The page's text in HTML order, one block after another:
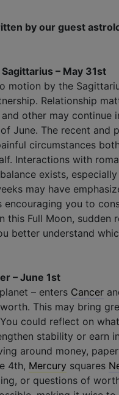
by our guest
– May 31st
motion by the
Relationship
other may
June. The recent and
circumstances
Interactions with
exists,
may have
encouraging you to
this Full Moon,
better understand
– June 1st
– enters Cancer
This may bring
could reflect on
stability or earn
around money,
4th, Mercury squares
or questions of